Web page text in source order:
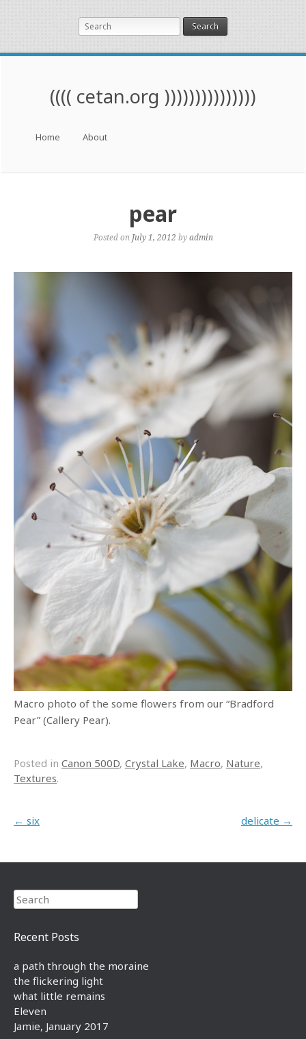
Search
(((( cetan.org )))))))))))))))
Skip to content
Home About
pear
Posted on July 1, 2012 byadmin
Macro photo of the some flowers from our “Bradford
Pear” (Callery Pear).
Posted in Canon 500D, Crystal Lake, Macro, Nature,
Textures.
Post navigation
← six delicate →
Search
Recent Posts
a path through the moraine
the flickering light
what little remains
Eleven
Jamie, January 2017